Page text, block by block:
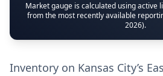
Market gauge is calculated using active
from the most recently available
2026).
Inventory on Kansas City’s